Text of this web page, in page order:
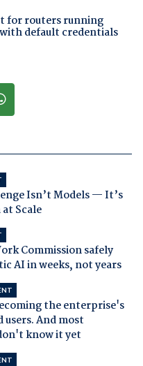
for routers running
default credentials
Isn’t Models — It’s
Scale
Commission safely
AI in weeks, not years
the enterprise's
And most
know it yet